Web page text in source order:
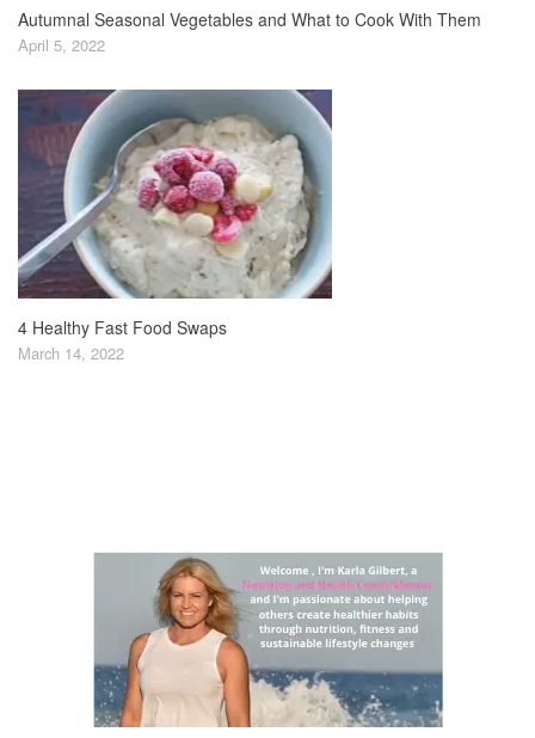
Autumnal Seasonal Vegetables and What to Cook With Them
April 5, 2022
4 Healthy Fast Food Swaps
March 14, 2022